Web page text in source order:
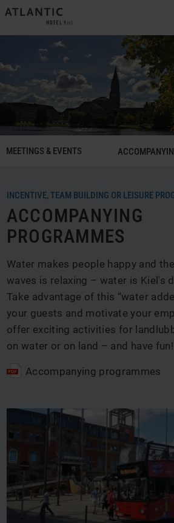
Meetings
Celebrations
Navigation
MEETINGS & EVENTS
INCENTIVE, TEAM BUILDING OR LEISURE
ACCOMPANYING
PROGRAMMES
Water makes people happy and
waves is relaxing – water is Kiel's
Take advantage of this “water
your guests and motivate your
offer exciting activities for
on water or on land – and have fun!
Accompanying programmes